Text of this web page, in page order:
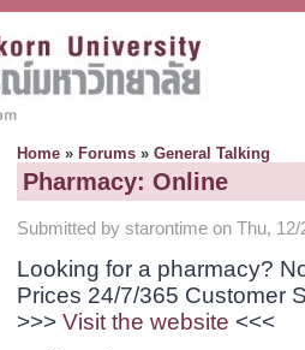
Home » Forums » General Talking
Pharmacy: Online
Submitted by starontime on Thu, 12/
Looking for a pharmacy?
Prices 24/7/365 Customer
>>> Visit the website <<<